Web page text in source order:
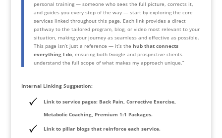
personal training — someone who sees the full picture, corrects it,
and guides you every step of the way — start by exploring the core
services linked throughout this page. Each link provides a direct
pathway to the tailored program, blog, or video most relevant to your
situation, making your journey as seamless and effective as possible.
This page isn’t just a reference — it’s the hub that connects
everything I do, ensuring both Google and prospective clients
understand the full scope of what makes my approach unique.”
Internal Linking Suggestion:
Link to service pages: Back Pain, Corrective Exercise,
Metabolic Coaching, Premium 1:1 Packages.
Link to pillar blogs that reinforce each service.